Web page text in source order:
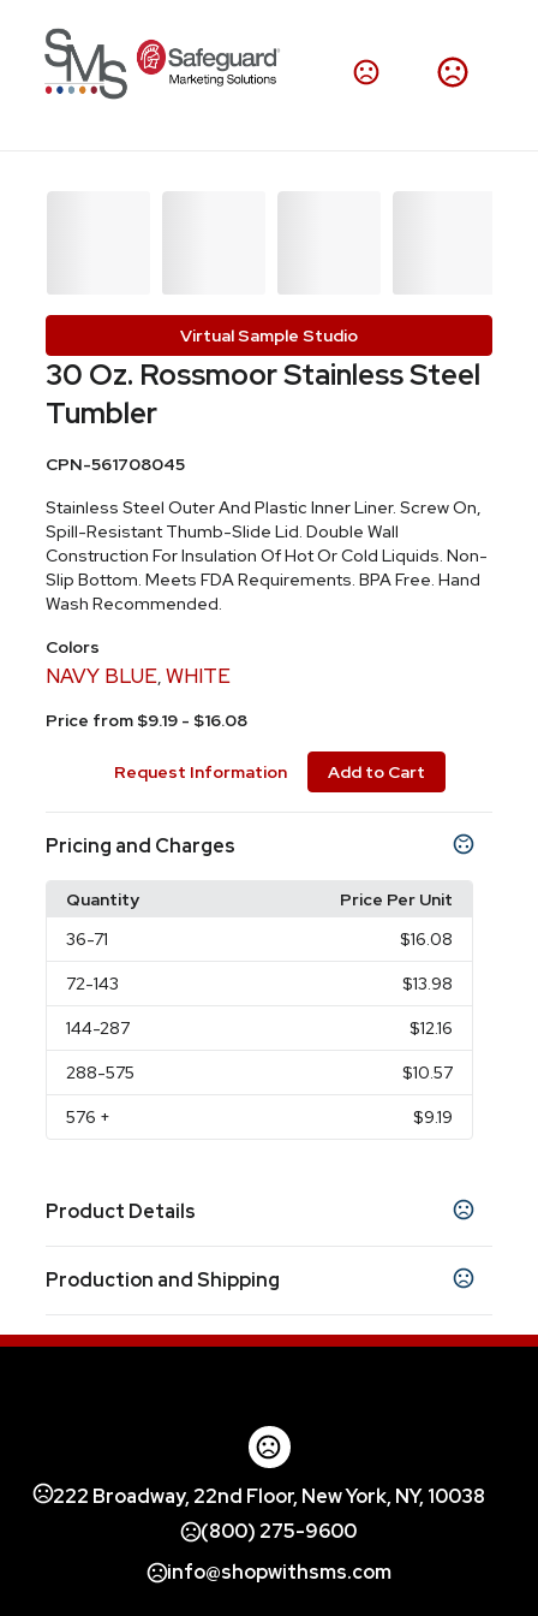
Virtual Sample Studio
30 Oz. Rossmoor Stainless Steel
Tumbler
CPN-561708045
Stainless Steel Outer And Plastic Inner Liner. Screw On,
Spill-Resistant Thumb-Slide Lid. Double Wall
Construction For Insulation Of Hot Or Cold Liquids. Non-
Slip Bottom. Meets FDA Requirements. BPA Free. Hand
Wash Recommended.
Colors
NAVY BLUE,WHITE
Price from $9.19 - $16.08
Request Information Add to Cart
Pricing and Charges
Quantity
Price Per Unit
36-71 $16.08
72-143 $13.98
144-287 $12.16
288-575 $10.57
576 + $9.19
Product Details
NAVY BLUE ,WHITE
Sizes
Production and Shipping
Production Time: 5 business days
222 Broadway, 22nd Floor, New York, NY, 10038
(800) 275-9600
info@shopwithsms.com